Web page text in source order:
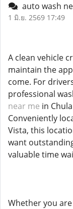
auto wash
1 มิ.ย. 2569 17:49
A clean vehicle
maintain the
come. For
professional
near me in
Conveniently
Vista, this
want
valuable time
Whether you